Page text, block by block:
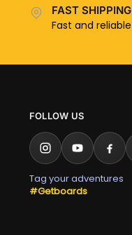
FAST SHIPPING
Fast and reliable
FOLLOW US
Tag your adventures
#Getboards